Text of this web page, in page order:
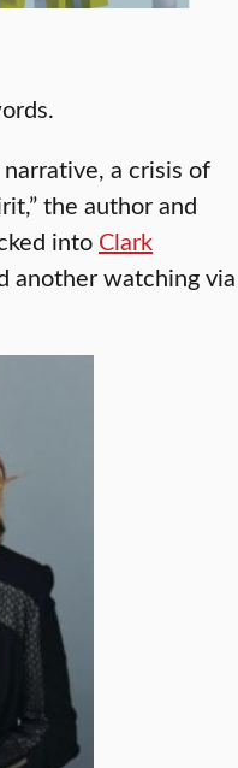
a crisis of
the author and
into Clark
another watching via